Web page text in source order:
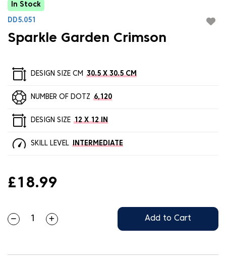
In Stock
DD5.051
Sparkle Garden Crimson
DESIGN SIZE CM 30.5 X 30.5 CM
NUMBER OF DOTZ 6,120
DESIGN SIZE 12 X 12 IN
SKILL LEVEL INTERMEDIATE
£18.99
Add to Cart